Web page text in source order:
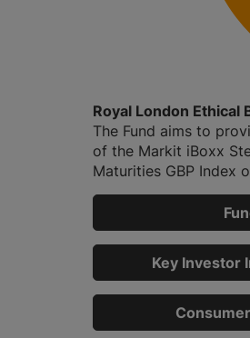
Royal London Ethical
The Fund aims to
of the Markit iBoxx
Maturities GBP Index
Key Investor